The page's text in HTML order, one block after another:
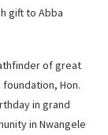
gift to Abba
of great
Hon.
in grand
in Nwangele